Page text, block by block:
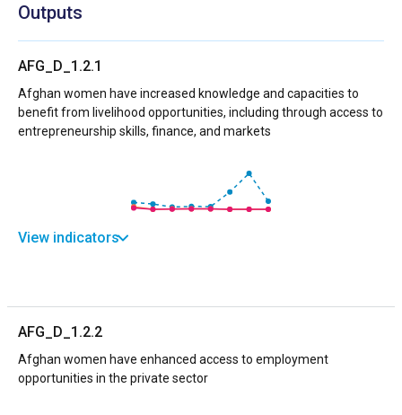
Outputs
AFG_D_1.2.1
Afghan women have increased knowledge and capacities to
benefit from livelihood opportunities, including through access to
entrepreneurship skills, finance, and markets
View indicators
AFG_D_1.2.2
Afghan women have enhanced access to employment
opportunities in the private sector